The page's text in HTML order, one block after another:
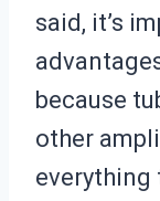
said, it’s
because
other
everything